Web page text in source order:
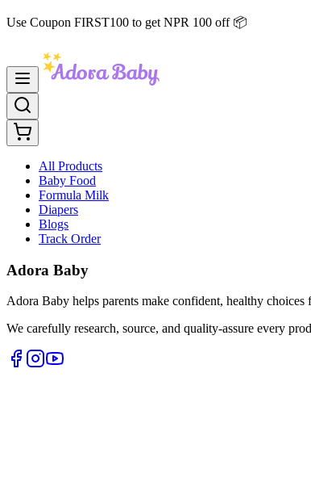
Use Coupon FIRST100 to get NPR 100 off 📦
All Products
Baby Food
Formula Milk
Diapers
Blogs
Track Order
Adora Baby
Adora Baby helps parents make confident, healthy choices
We carefully research, source, and quality-assure every